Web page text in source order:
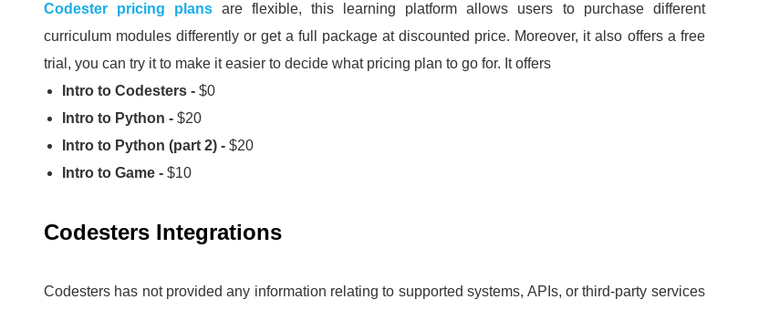
Codester pricing plansare flexible, this learning platform allows users to purchase different
curriculum modules differently or get a full package at discounted price. Moreover, it also offers a free
trial, you can try it to make it easier to decide what pricing plan to go for. It offers
Intro to Codesters - $0
Intro to Python - $20
Intro to Python (part 2) - $20
Intro to Game - $10
Codesters Integrations
Codesters has not provided any information relating to supported systems, APIs, or third-party services